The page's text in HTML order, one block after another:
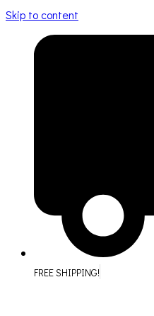
Skip to content
FREE SHIPPING!